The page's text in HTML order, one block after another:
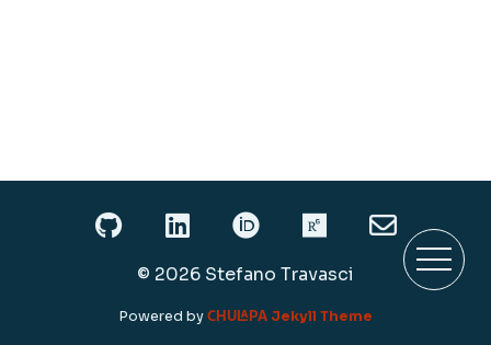
My Github profile
My LinkedIn profile
My ORCID profile
My
© 2026 Stefano Travasci
Powered byChulapa Jekyll Theme